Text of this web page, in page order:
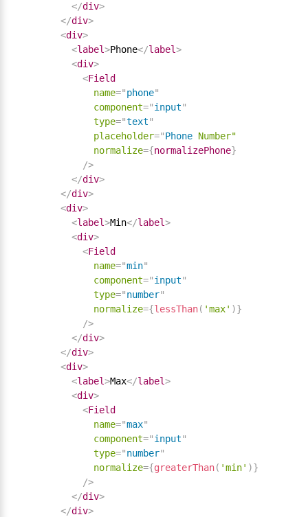
</div>
</div>
<div>
<label>Phone</label>
<div>
<Field
name="phone"
component="input"
type="text"
placeholder="Phone Number"
normalize={normalizePhone}
/>
</div>
</div>
<div>
<label>Min</label>
<div>
<Field
name="min"
component="input"
type="number"
normalize={lessThan( 'max' )}
/>
</div>
</div>
<div>
<label>Max</label>
<div>
<Field
name="max"
component="input"
type="number"
normalize={greaterThan( 'min' )}
/>
</div>
</div>